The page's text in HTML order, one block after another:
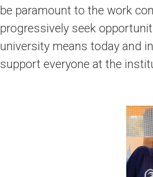
be paramount to the work
progressively seek
university means today and
support everyone at the